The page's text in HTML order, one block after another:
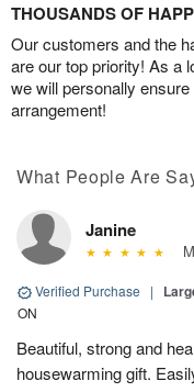
THOUSANDS OF
Our customers and the
are our top priority! As a
we will personally
arrangement!
What People Are
Janine
Verified Purchase |
ON
Beautiful, strong and
housewarming gift.